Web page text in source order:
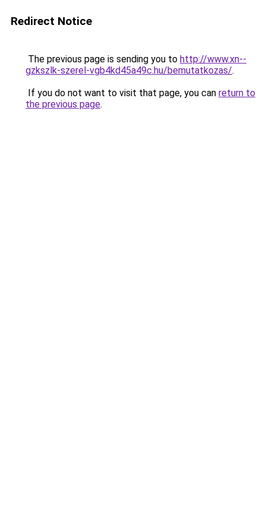
Redirect Notice
The previous page is sending you to http://www.xn--
gzkszlk-szerel-vgb4kd45a49c.hu/bemutatkozas/.
If you do not want to visit that page, you can return to
the previous page.